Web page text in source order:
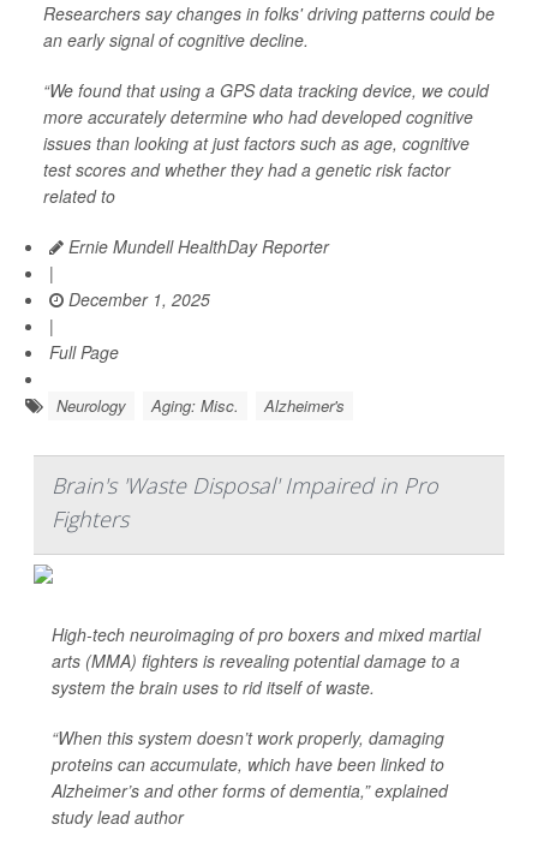
Researchers say changes in folks' driving patterns could be
an early signal of cognitive decline.
“We found that using a GPS data tracking device, we could
more accurately determine who had developed cognitive
issues than looking at just factors such as age, cognitive
test scores and whether they had a genetic risk factor
related to
Ernie Mundell HealthDay Reporter
|
December 1, 2025
|
Full Page
Neurology Aging: Misc. Alzheimer's
Brain's 'Waste Disposal' Impaired in Pro
Fighters
High-tech neuroimaging of pro boxers and mixed martial
arts (MMA) fighters is revealing potential damage to a
system the brain uses to rid itself of waste.
“When this system doesn’t work properly, damaging
proteins can accumulate, which have been linked to
Alzheimer’s and other forms of dementia,” explained
study lead author